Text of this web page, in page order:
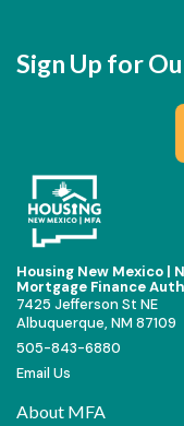
Sign Up for
Housing New Mexico |
Mortgage Finance
7425 Jefferson St NE
Albuquerque, NM 87109
505-843-6880
Email Us
About MFA